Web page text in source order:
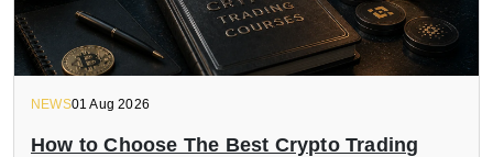
NEWS01 Aug 2026
How to Choose The Best Crypto Trading